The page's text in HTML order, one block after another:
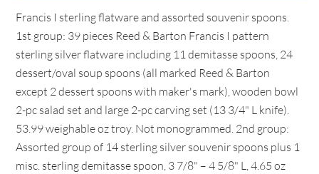
Francis I sterling flatware and assorted souvenir spoons.
1st group: 39 pieces Reed & Barton Francis I pattern
sterling silver flatware including 11 demitasse spoons, 24
dessert/oval soup spoons (all marked Reed & Barton
except 2 dessert spoons with maker's mark), wooden bowl
2-pc salad set and large 2-pc carving set (13 3/4" L knife).
53.99 weighable oz troy. Not monogrammed. 2nd group:
Assorted group of 14 sterling silver souvenir spoons plus 1
misc. sterling demitasse spoon, 3 7/8" – 4 5/8" L, 4.65 oz